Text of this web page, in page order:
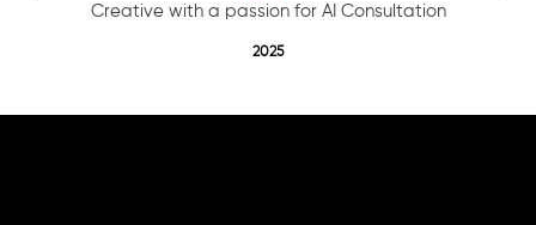
Creative with a passion for AI Consultation
2025